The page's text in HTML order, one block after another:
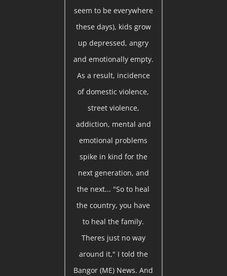
seem to be everywhere
these days), kids grow
up depressed, angry
and emotionally empty.
As a result, incidence
of domestic violence,
street violence,
addiction, mental and
emotional problems
spike in kind for the
next generation, and
the next... "So to heal
the country, you have
to heal the family.
Theres just no way
around it," I told the
Bangor (ME) News. And